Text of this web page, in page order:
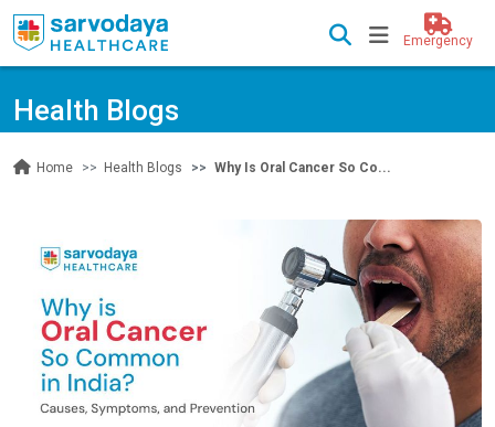
Emergency
Health Blogs
Home Health Blogs Why Is Oral Cancer So Co...